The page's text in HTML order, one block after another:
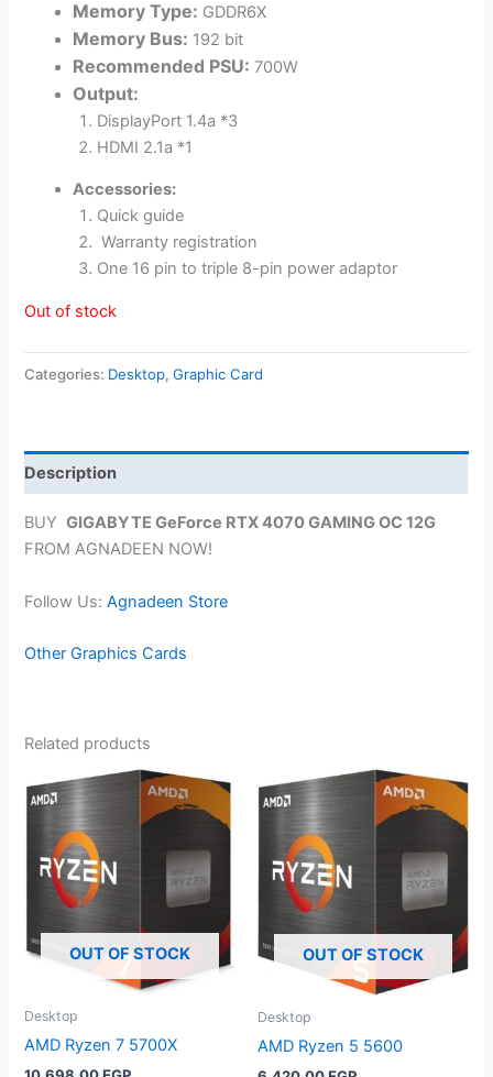
Memory Type: GDDR6X
Memory Bus: 192 bit
Recommended PSU: 700W
Output:
DisplayPort 1.4a *3
HDMI 2.1a *1
Accessories:
Quick guide
Warranty registration
One 16 pin to triple 8-pin power adaptor
Out of stock
Categories: Desktop,Graphic Card
Description
BUYGIGABYTE GeForce RTX 4070 GAMING OC 12G
FROM AGNADEEN NOW!
Follow Us:Agnadeen Store
Other Graphics Cards
Related products
OUT OF STOCK
Desktop
AMD Ryzen 7 5700X
OUT OF STOCK
Desktop
AMD Ryzen 5 5600